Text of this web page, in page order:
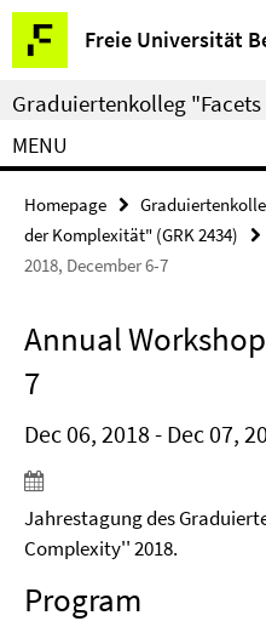
Springe
direkt
zu
Inhalt
Freie Universität
Service
Navigation
Graduiertenkolleg
MENU
Homepage
der Komplexität" (GRK 2434)
2018, December 6-7
Annual
7
Dec 06, 2018 - Dec 07,
Jahrestagung des
Complexity'' 2018.
Program